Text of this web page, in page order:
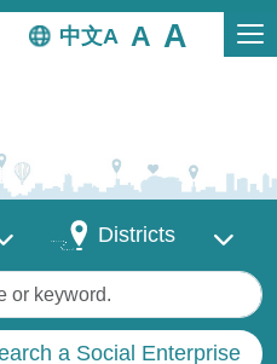
中文
DistrictsDistricts
a Social Enterprise